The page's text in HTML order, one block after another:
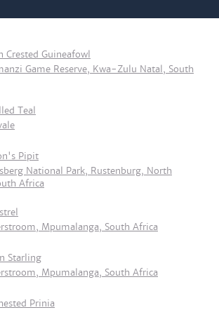
Crested Guineafowl
Game Reserve, Kwa-Zulu Natal, South
Teal
Pipit
National Park, Rustenburg, North
Africa
Mpumalanga, South Africa
Starling
Mpumalanga, South Africa
Prinia